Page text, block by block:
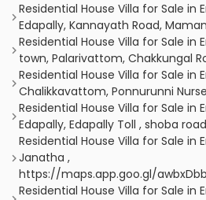
Residential House Villa for Sale in
Edapally, Kannayath Road,
Residential House Villa for Sale in
town, Palarivattom, Chakkungal
Residential House Villa for Sale in
Chalikkavattom, Ponnurunni
Residential House Villa for Sale in
Edapally, Edapally Toll , shoba road
Residential House Villa for Sale in
Janatha ,
https://maps.app.goo.gl/
Residential House Villa for Sale in